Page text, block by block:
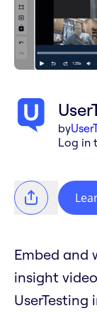
by
Log in
Embed and
insight